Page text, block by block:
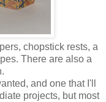
chopstick rests, a
There are also a
and one that I'll
projects, but most